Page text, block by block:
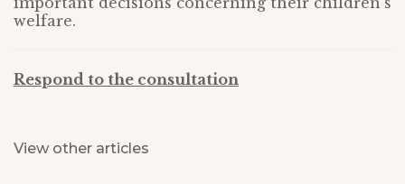
welfare.
Respond to the consultation
View other articles